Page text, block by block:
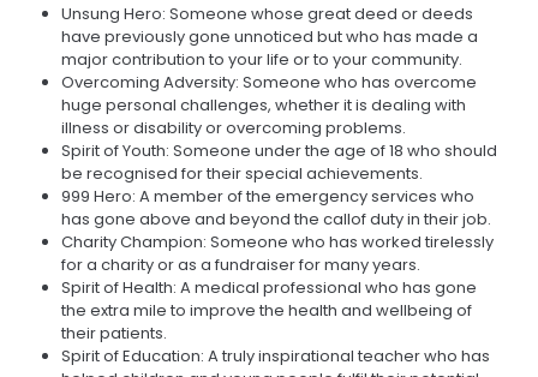
Unsung Hero: Someone whose great deed or deeds
have previously gone unnoticed but who has made a
major contribution to your life or to your community.
Overcoming Adversity: Someone who has overcome
huge personal challenges, whether it is dealing with
illness or disability or overcoming problems.
Spirit of Youth: Someone under the age of 18 who should
be recognised for their special achievements.
999 Hero: A member of the emergency services who
has gone above and beyond the callof duty in their job.
Charity Champion: Someone who has worked tirelessly
for a charity or as a fundraiser for many years.
Spirit of Health: A medical professional who has gone
the extra mile to improve the health and wellbeing of
their patients.
Spirit of Education: A truly inspirational teacher who has